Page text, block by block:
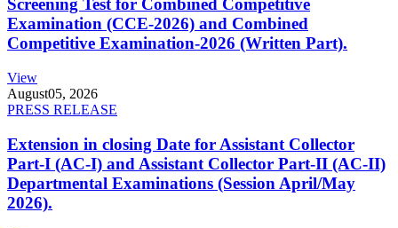
Screening Test for Combined Competitive
Examination (CCE-2026) and Combined
Competitive Examination-2026 (Written Part).
View
August05, 2026
PRESS RELEASE
Extension in closing Date for Assistant Collector
Part-I (AC-I) and Assistant Collector Part-II (AC-II)
Departmental Examinations (Session April/May
2026).